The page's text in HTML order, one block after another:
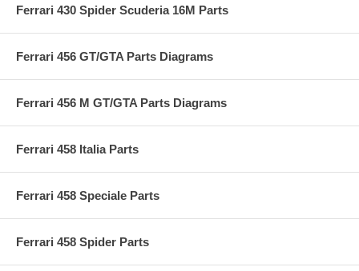
Ferrari 430 Spider Scuderia 16M Parts
Ferrari 456 GT/GTA Parts Diagrams
Ferrari 456 M GT/GTA Parts Diagrams
Ferrari 458 Italia Parts
Ferrari 458 Speciale Parts
Ferrari 458 Spider Parts